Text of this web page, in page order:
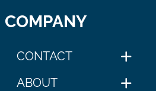
COMPANY
CONTACT
ABOUT